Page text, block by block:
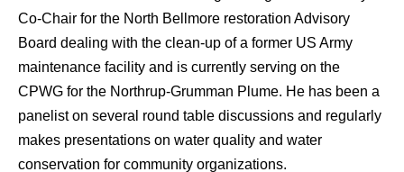
Co-Chair for the North Bellmore restoration Advisory
Board dealing with the clean-up of a former US Army
maintenance facility and is currently serving on the
CPWG for the Northrup-Grumman Plume. He has been a
panelist on several round table discussions and regularly
makes presentations on water quality and water
conservation for community organizations.